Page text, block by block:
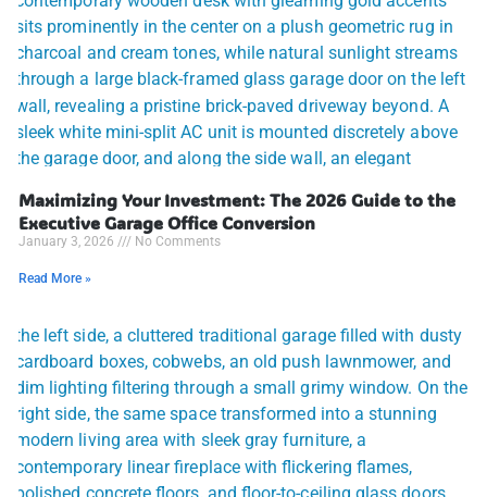
Maximizing Your Investment: The 2026 Guide to the
Executive Garage Office Conversion
January 3, 2026 No Comments
Read More »